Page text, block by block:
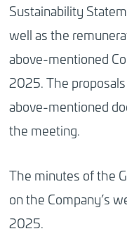
Sustainability
well as the
above-mentioned
2025.The
above-mentioned
the meeting.
The minutes of the
on the Company’s
2025.